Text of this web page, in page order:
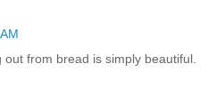
from bread is simply beautiful.